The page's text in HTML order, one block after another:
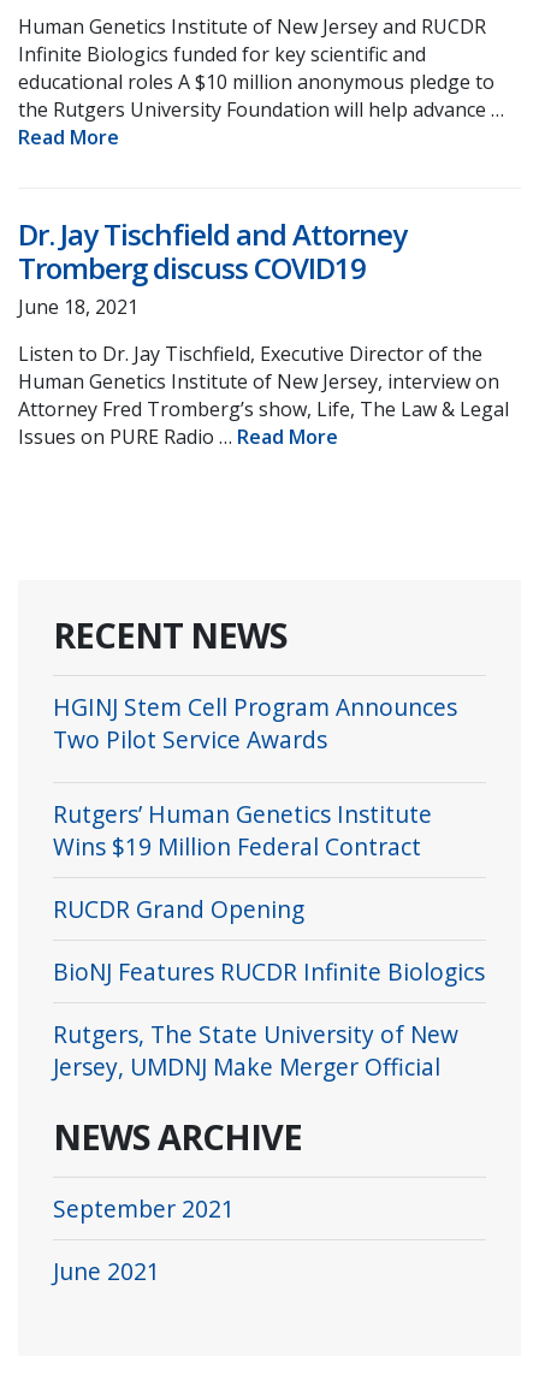
Human Genetics Institute of New Jersey and RUCDR
Infinite Biologics funded for key scientific and
educational roles A $10 million anonymous pledge to
the Rutgers University Foundation will help advance …
Read More
Dr. Jay Tischfield and Attorney
Tromberg discuss COVID19
June 18, 2021
Listen to Dr. Jay Tischfield, Executive Director of the
Human Genetics Institute of New Jersey, interview on
Attorney Fred Tromberg’s show, Life, The Law & Legal
Issues on PURE Radio … Read More
RECENT NEWS
HGINJ Stem Cell Program Announces
Two Pilot Service Awards
Rutgers’ Human Genetics Institute
Wins $19 Million Federal Contract
RUCDR Grand Opening
BioNJ Features RUCDR Infinite Biologics
Rutgers, The State University of New
Jersey, UMDNJ Make Merger Official
NEWS ARCHIVE
September 2021
June 2021